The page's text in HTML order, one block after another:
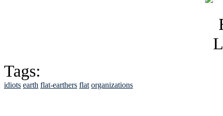
Tags:
idiots earth flat-earthers flat organizations